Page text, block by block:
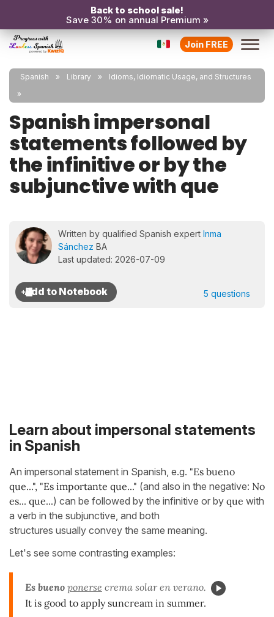
Back to school sale!
Save 30% on annual Premium »
Join FREE
Spanish Library Idioms, Idiomatic Usage, and Structures
Spanish impersonal
statements followed by
the infinitive or by the
subjunctive with que
Written by qualified Spanish expert Inma
Sánchez BA
Last updated: 2026-07-09
5 questions
Learn about impersonal statements
in Spanish
An impersonal statement in Spanish, e.g. "Es bueno
que...", "Es importante que..." (and also in the negative: No
es... que...) can be followed by the infinitive or by que with
a verb in the subjunctive, and both
structures usually convey the same meaning.
Let's see some contrasting examples:
Es bueno ponerse crema solar en verano.
It is good to apply suncream in summer.